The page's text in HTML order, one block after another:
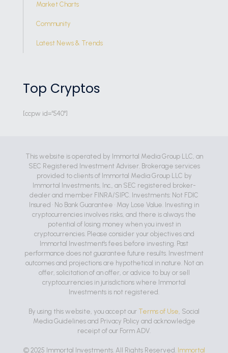
Market Charts
Community
Latest News & Trends
Top Cryptos
[ccpw id="540"]
This website is operated by Immortal Media Group LLC, an
SEC Registered Investment Adviser. Brokerage services
provided to clients of Immortal Media Group LLC by
Immortal Investments, Inc., an SEC registered broker-
dealer and member FINRA/SIPC. Investments: Not FDIC
Insured • No Bank Guarantee • May Lose Value. Investing in
cryptocurrencies involves risks, and there is always the
potential of losing money when you invest in
cryptocurrencies. Please consider your objectives and
Immortal Investment's fees before investing. Past
performance does not guarantee future results. Investment
outcomes and projections are hypothetical in nature. Not an
offer, solicitation of an offer, or advice to buy or sell
cryptocurrencies in jurisdictions where Immortal
Investments is not registered.
By using this website, you accept our Terms of Use, Social
Media Guidelines and Privacy Policy and acknowledge
receipt of our Form ADV.
© 2025 Immortal Investments. All Rights Reserved. Immortal